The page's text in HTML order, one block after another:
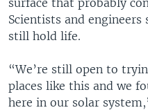
s
l
d
e
e
Scientists and
still hold life.
“We’re still open to
places like this and we
here in our solar